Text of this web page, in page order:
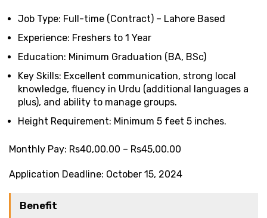
Job Type: Full-time (Contract) – Lahore Based
Experience: Freshers to 1 Year
Education: Minimum Graduation (BA, BSc)
Key Skills: Excellent communication, strong local
knowledge, fluency in Urdu (additional languages a
plus), and ability to manage groups.
Height Requirement: Minimum 5 feet 5 inches.
Monthly Pay: Rs40,00.00 – Rs45,00.00
Application Deadline: October 15, 2024
Benefit